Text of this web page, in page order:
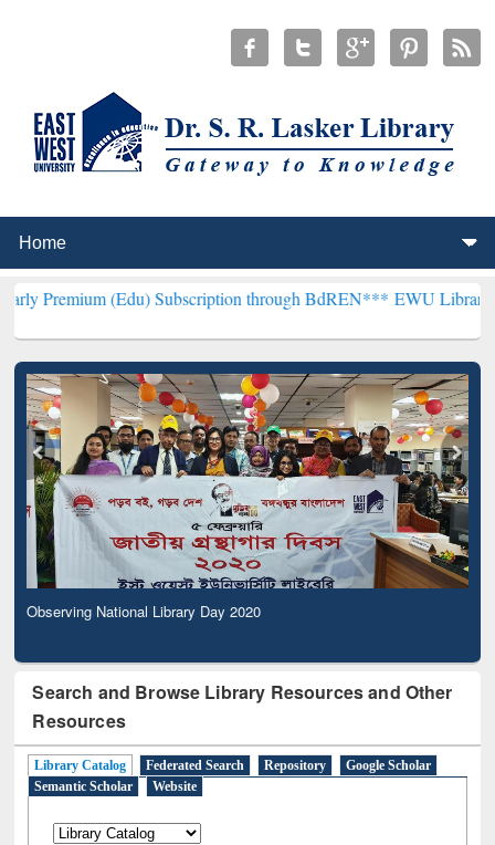
(Edu) Subscription through BdREN***EWU Library will
Observing National Library Day 2020
Search and Browse Library Resources and Other
Resources
Library Catalog Federated Search Repository
Google Scholar
Semantic Scholar
Website